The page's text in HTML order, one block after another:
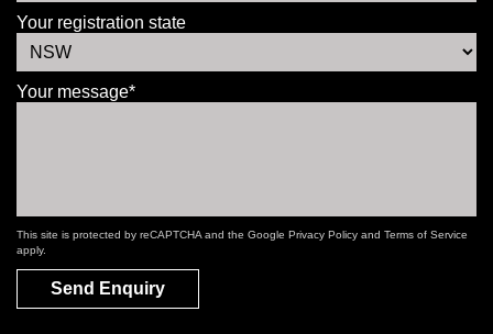
Your registration state
Your message*
This site is protected by reCAPTCHA and the Google Privacy Policy and Terms of Service
apply.
Send Enquiry